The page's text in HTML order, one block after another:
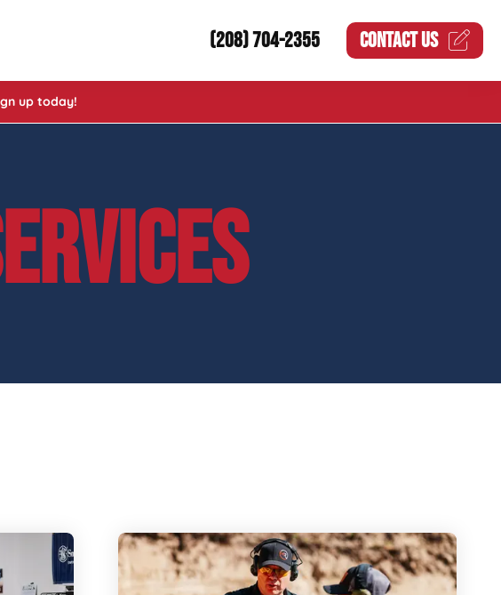
(208) 704-2355 CONTACT US
up today!